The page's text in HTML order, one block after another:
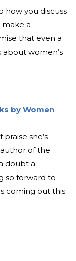
how you discuss
make a
that even a
about women’s
by Women
she’s
of the
doubt a
so forward to
coming out this